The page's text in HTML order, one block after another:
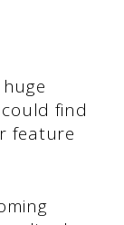
find
feature